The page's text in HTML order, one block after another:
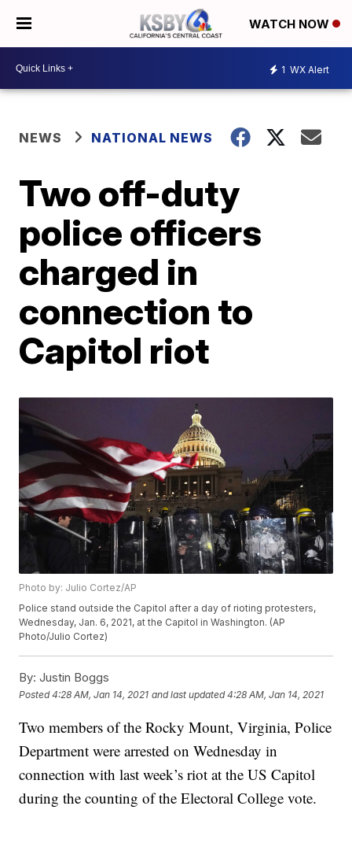
WATCH NOW
1 WX Alert
NEWS NATIONAL NEWS
Two off-duty
police officers
charged in
connection to
Capitol riot
Photo by: Julio Cortez/AP
Police stand outside the Capitol after a day of rioting protesters,
Wednesday, Jan. 6, 2021, at the Capitol in Washington. (AP
Photo/Julio Cortez)
By: Justin Boggs
Posted4:28 AM, Jan 14, 2021 and last updated 4:28 AM, Jan 14, 2021
Two members of the Rocky Mount, Virginia, Police
Department were arrested on Wednesday in
connection with last week’s riot at the US Capitol
during the counting of the Electoral College vote.